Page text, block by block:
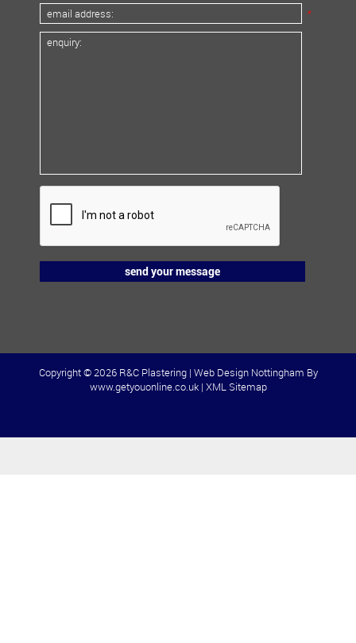
*
send your message
Copyright © 2026 R&C Plastering | Web Design Nottingham By
www.getyouonline.co.uk | XML Sitemap